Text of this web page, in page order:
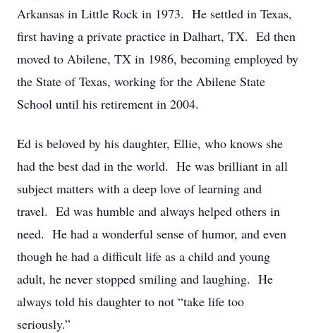
Arkansas in Little Rock in 1973. He settled in Texas,
first having a private practice in Dalhart, TX. Ed then
moved to Abilene, TX in 1986, becoming employed by
the State of Texas, working for the Abilene State
School until his retirement in 2004.
Ed is beloved by his daughter, Ellie, who knows she
had the best dad in the world. He was brilliant in all
subject matters with a deep love of learning and
travel. Ed was humble and always helped others in
need. He had a wonderful sense of humor, and even
though he had a difficult life as a child and young
adult, he never stopped smiling and laughing. He
always told his daughter to not “take life too
seriously.”